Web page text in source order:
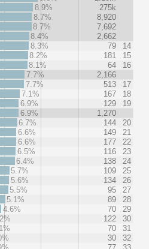
8.9%
275k
8.7%
8,920
8.7%
7,692
8.4%
2,662
8.3%
79
14
8.2%
181
15
8.1%
64
16
7.7%
2,166
7.7%
513
17
7.1%
167
18
6.9%
129
19
6.9%
1,270
6.7%
144
20
6.6%
149
21
6.6%
177
22
6.5%
116
23
6.4%
138
24
5.7%
109
25
5.6%
134
26
5.5%
95
27
5.1%
89
28
4.6%
70
29
122
30
70
31
30
32